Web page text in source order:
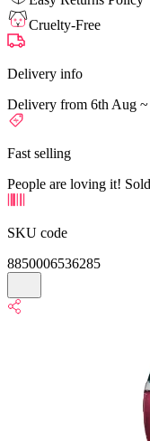
Cruelty-Free
Delivery info
Delivery from 6th Aug
Fast selling
People are loving it!
SKU code
8850006536285